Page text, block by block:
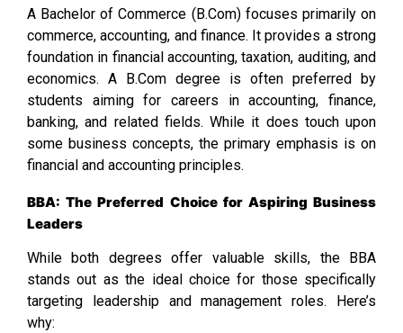
A Bachelor of Commerce (B.Com) focuses primarily on
commerce, accounting, and finance. It provides a strong
foundation in financial accounting, taxation, auditing, and
economics. A B.Com degree is often preferred by
students aiming for careers in accounting, finance,
banking, and related fields. While it does touch upon
some business concepts, the primary emphasis is on
financial and accounting principles.
BBA: The Preferred Choice for Aspiring Business
Leaders
While both degrees offer valuable skills, the BBA
stands out as the ideal choice for those specifically
targeting leadership and management roles. Here’s
why: